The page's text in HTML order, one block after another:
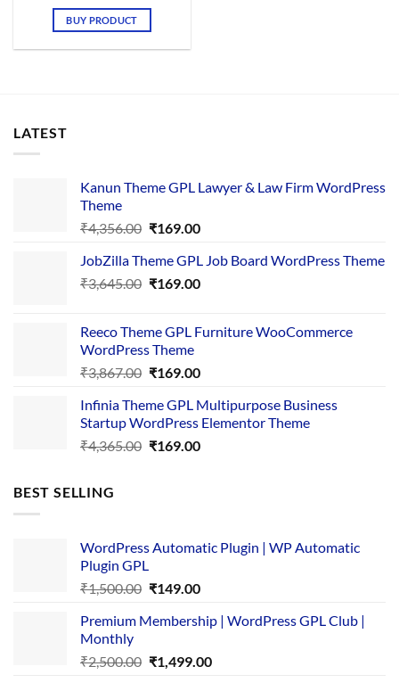
BUY PRODUCT
LATEST
Kanun Theme GPL Lawyer & Law Firm WordPress
Theme
₹4,356.00 Original
was:
₹4,356.00.
₹169.00Current
is:
₹169.00.
JobZilla Theme GPL Job Board WordPress Theme
₹3,645.00 Original
₹3,645.00.
₹169.00Current
₹169.00.
Reeco Theme GPL Furniture WooCommerce
WordPress Theme
₹3,867.00 Original
was:
₹3,867.00.
₹169.00Current
is:
₹169.00.
Infinia Theme GPL Multipurpose Business
Startup WordPress Elementor Theme
₹4,365.00 Original
₹169.00Current
BEST SELLING
WordPress Automatic Plugin | WP Automatic
Plugin GPL
₹1,500.00 Original
was:
₹149.00Current
is:
Premium Membership | WordPress GPL Club |
Monthly
₹2,500.00 Original
₹1,499.00Current